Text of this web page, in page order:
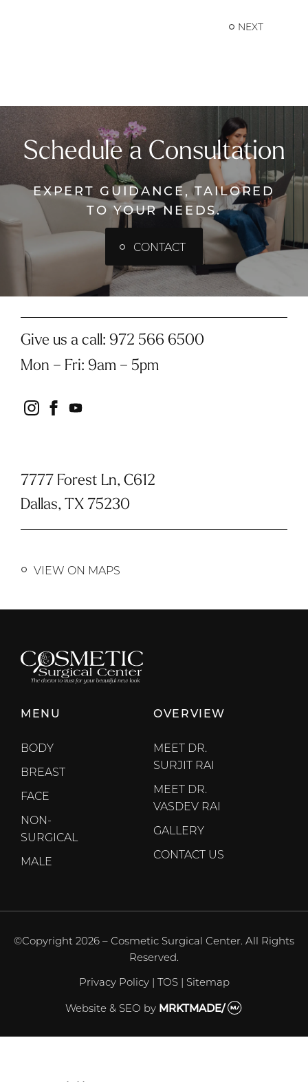
NEXT
Schedule a Consultation
EXPERT GUIDANCE, TAILORED
TO YOUR NEEDS.
CONTACT
Give us a call: 972 566 6500
Mon – Fri: 9am – 5pm
instagram
facebook
youtube
7777 Forest Ln, C612
Dallas, TX 75230
VIEW ON MAPS
MENU
BODY
BREAST
FACE
NON-
SURGICAL
MALE
OVERVIEW
MEET DR.
SURJIT RAI
MEET DR.
VASDEV RAI
GALLERY
CONTACT US
©Copyright 2026 – Cosmetic Surgical Center. All Rights
Reserved.
Privacy Policy| TOS| Sitemap
Website & SEO by MRKTMADE/